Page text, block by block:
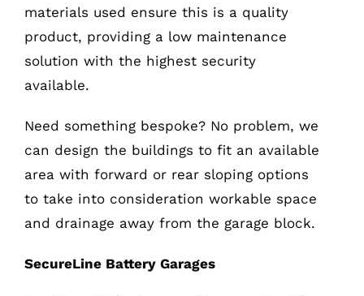
materials used ensure this is a quality
product, providing a low maintenance
solution with the highest security
available.
Need something bespoke? No problem, we
can design the buildings to fit an available
area with forward or rear sloping options
to take into consideration workable space
and drainage away from the garage block.
SecureLine Battery Garages